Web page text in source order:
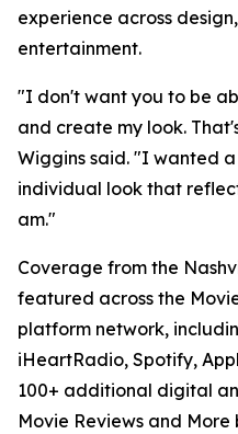
experience across
entertainment.
"I don't want you to be
and create my look.
Wiggins said. "I wanted
individual look that
am."
Coverage from the
featured across the
platform network,
iHeartRadio, Spotify,
100+ additional digital
Movie Reviews and